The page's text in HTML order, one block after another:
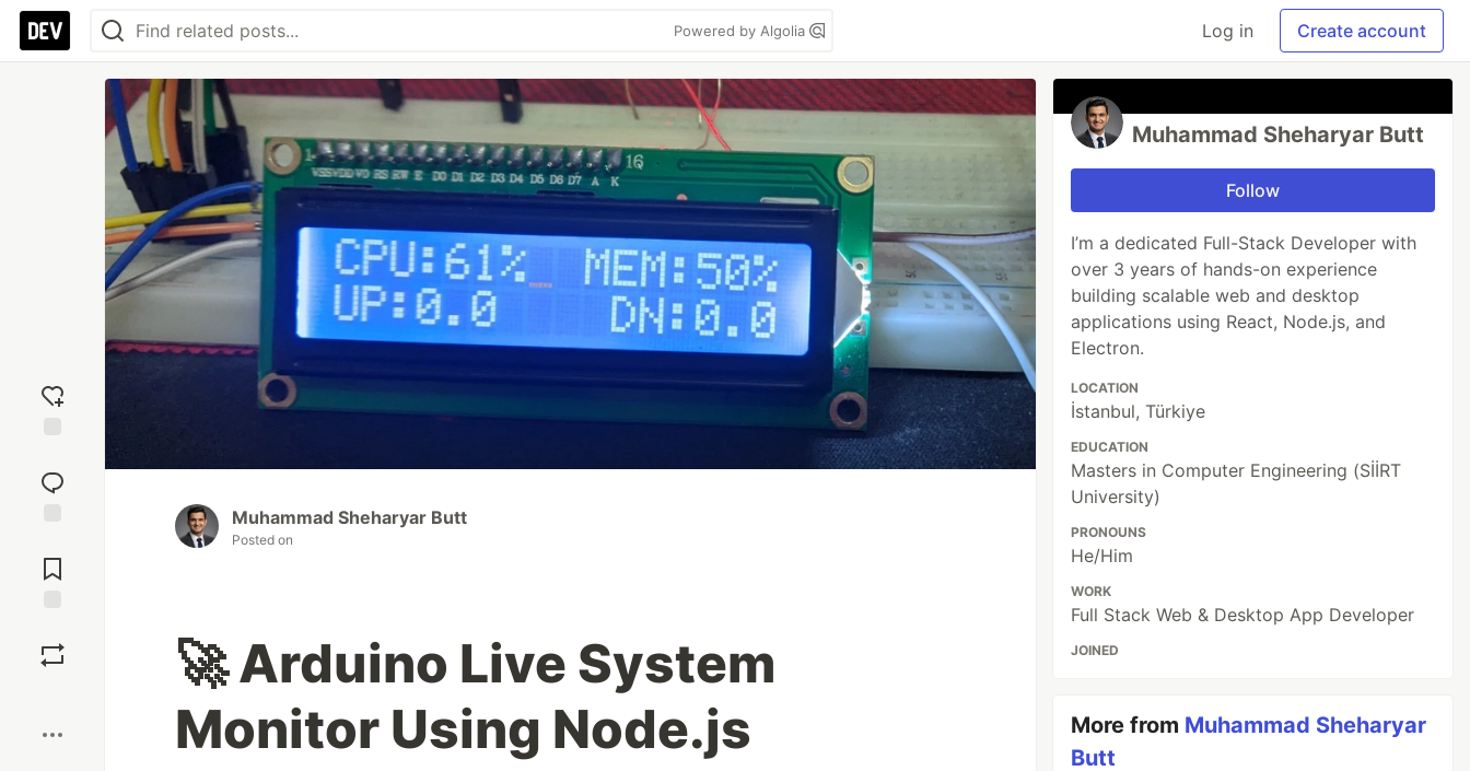
Powered by Algolia Log in Create account
reaction
Comments
Muhammad Sheharyar Butt
Posted on
🚀 Arduino Live System
Monitor Using Node.js
Muhammad Sheharyar Butt
Follow
I’m a dedicated Full-Stack Developer with
over 3 years of hands-on experience
building scalable web and desktop
applications using React, Node.js, and
Electron.
LOCATION
İstanbul, Türkiye
EDUCATION
Masters in Computer Engineering (SİİRT
University)
PRONOUNS
He/Him
WORK
Full Stack Web & Desktop App Developer
JOINED
More from Muhammad Sheharyar
Butt